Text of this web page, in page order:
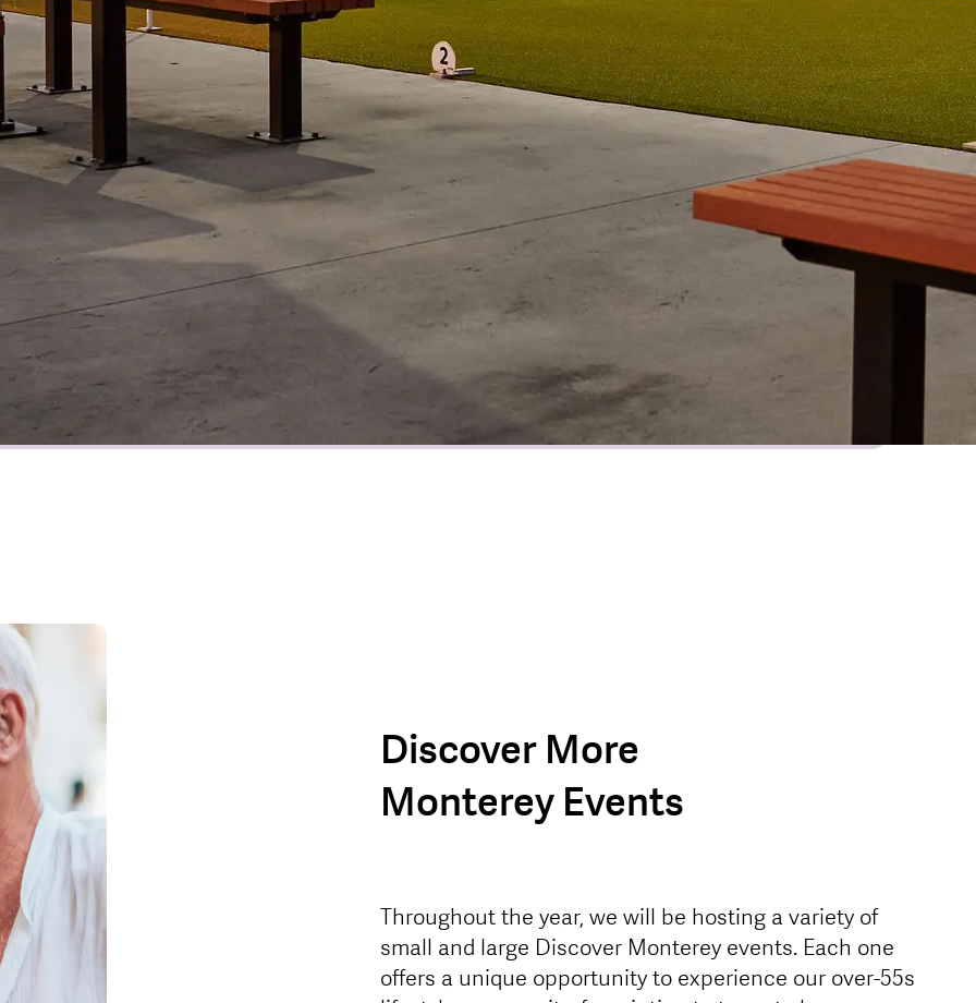
Discover More
Monterey Events
Throughout the year, we will be hosting a variety of
small and large Discover Monterey events. Each one
offers a unique opportunity to experience our over-55s